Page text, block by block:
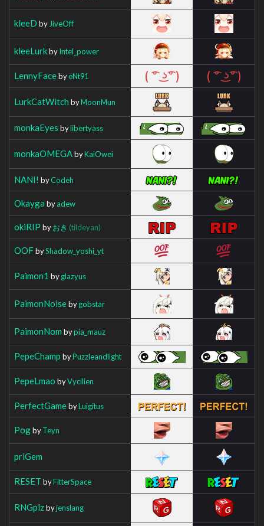
kleeD by JiveOff
kleeLurkbyIntel_power
LennyFacebyeNt91
LurkCatWitch byMoonMun
monkaEyes bylibertyass
monkaOMEGAbyKaiOwei
NANI! byCodeh
Okayga byadew
okiRIP byおき (tildeyan)
OOFbyShadow_yoshi_yt
Paimon1 byglazyus
PaimonNoisebygobstar
PaimonNom bypia_mauz
PepeChamp byPuzzleandlight
PepeLmao byVycilien
PerfectGamebyLuigitus
PogbyTeyn
priGem
RESET byFitterSpace
RNGplzbyjenslang